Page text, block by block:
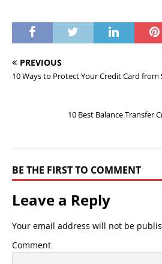
PREVIOUS
10 Ways to Protect Your Credit Card from
10 Best Balance Transfer
BE THE FIRST TO COMMENT
Leave a Reply
Your email address will not be
Comment